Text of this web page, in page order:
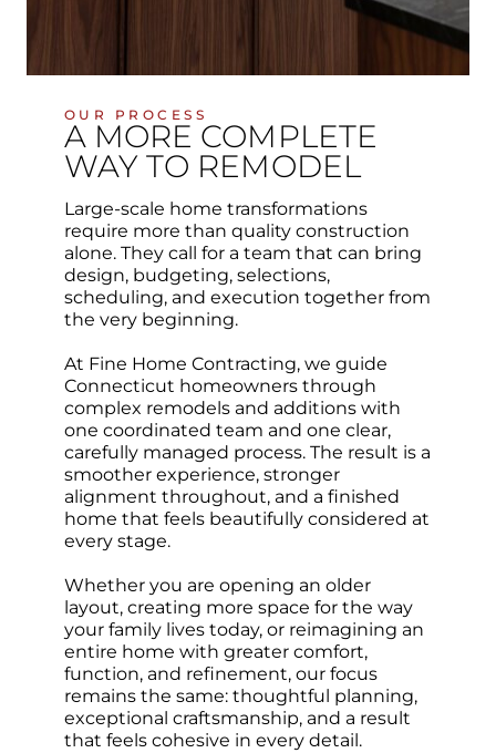
OUR PROCESS
A MORE COMPLETE
WAY TO REMODEL
Large-scale home transformations
require more than quality construction
alone. They call for a team that can bring
design, budgeting, selections,
scheduling, and execution together from
the very beginning.
At Fine Home Contracting, we guide
Connecticut homeowners through
complex remodels and additions with
one coordinated team and one clear,
carefully managed process. The result is a
smoother experience, stronger
alignment throughout, and a finished
home that feels beautifully considered at
every stage.
Whether you are opening an older
layout, creating more space for the way
your family lives today, or reimagining an
entire home with greater comfort,
function, and refinement, our focus
remains the same: thoughtful planning,
exceptional craftsmanship, and a result
that feels cohesive in every detail.